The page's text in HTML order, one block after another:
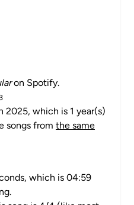
on Spotify.
2025, which is 1 year(s)
songs from the same
which is 04:59